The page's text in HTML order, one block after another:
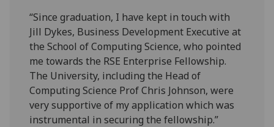
“Since graduation, I have kept in touch with
Jill Dykes, Business Development Executive at
the School of Computing Science, who pointed
me towards the RSE Enterprise Fellowship.
The University, including the Head of
Computing Science Prof Chris Johnson, were
very supportive of my application which was
instrumental in securing the fellowship.”